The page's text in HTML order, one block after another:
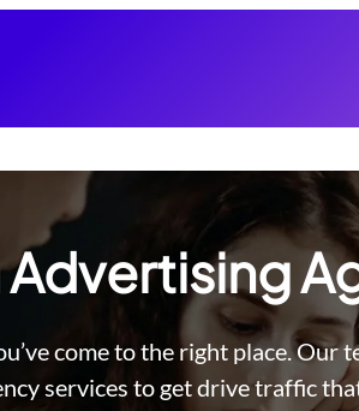
come to the right place. Our
services to get drive traffic